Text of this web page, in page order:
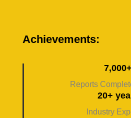
Achievements:
7,000+
Reports
20+
Industry